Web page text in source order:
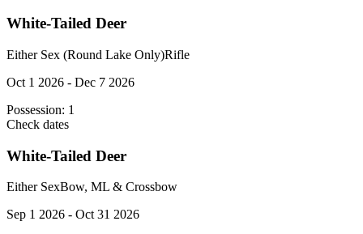
White-Tailed Deer
Either Sex (Round Lake Only)Rifle
Oct 1 2026 - Dec 7 2026
Possession: 1
Check dates
White-Tailed Deer
Either SexBow, ML & Crossbow
Sep 1 2026 - Oct 31 2026